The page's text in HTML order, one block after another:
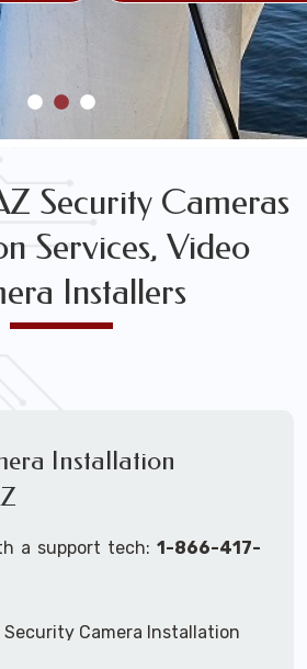
Security Cameras
Services, Video
Installers
Installation
a support tech: 1-866-417-
Security Camera Installation